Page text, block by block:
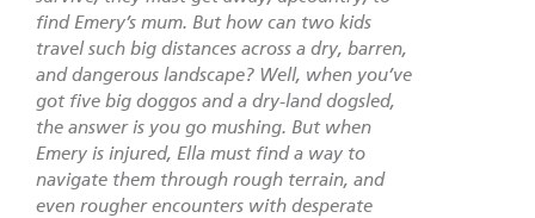
find Emery’s mum. But how can two kids
travel such big distances across a dry, barren,
and dangerous landscape? Well, when you’ve
got five big doggos and a dry-land dogsled,
the answer is you go mushing. But when
Emery is injured, Ella must find a way to
navigate them through rough terrain, and
even rougher encounters with desperate